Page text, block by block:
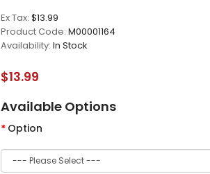
Ex Tax: $13.99
Product Code: M00001164
Availability: In Stock
$13.99
Available Options
Option